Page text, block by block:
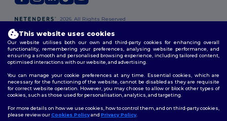
2026. All Rights Reserved
Terms & Conditions
Policy|Site Map
This website uses cookies
Our website utilises both our own and third-party cookies for enhancing overall
functionality, remembering your preferences, analysing website performance, and
ensuring a smooth and personalised browsing experience, including tailored content,
optimised interactions with our website, and advertising.
You can manage your cookie preferences at any time. Essential cookies, which are
necessary for the functioning of the website, cannot be disabled as they are requisite
for correct website operation. However, you may choose to allow or block other types of
cookies, such as those used for personalisation, analytics, and targeting.
For more details on how we use cookies, how to control them, and on third-party cookies,
please review ourCookies Policyand Privacy Policy.